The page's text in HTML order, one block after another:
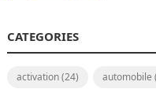
CATEGORIES
activation(24) automobile